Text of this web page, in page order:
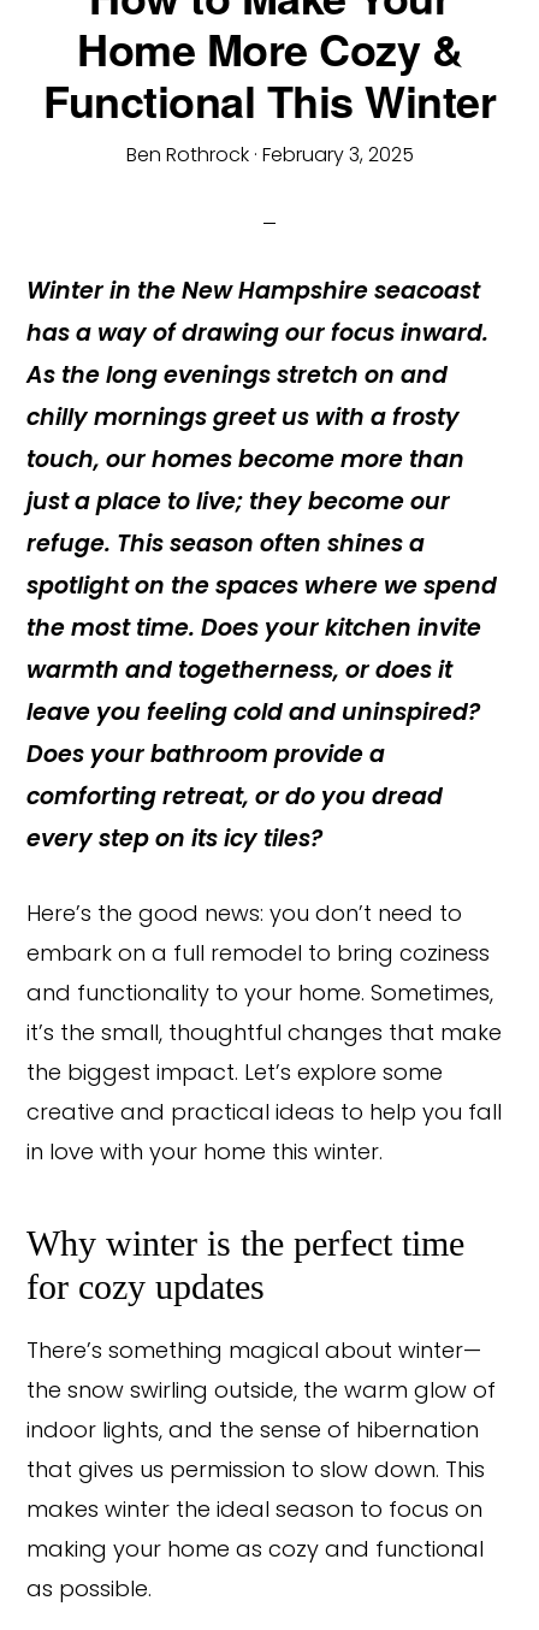
Home More Cozy &
Functional This Winter
Ben Rothrock· February 3, 2025
Winter in the New Hampshire seacoast
has a way of drawing our focus inward.
As the long evenings stretch on and
chilly mornings greet us with a frosty
touch, our homes become more than
just a place to live; they become our
refuge. This season often shines a
spotlight on the spaces where we spend
the most time. Does your kitchen invite
warmth and togetherness, or does it
leave you feeling cold and uninspired?
Does your bathroom provide a
comforting retreat, or do you dread
every step on its icy tiles?
Here’s the good news: you don’t need to
embark on a full remodel to bring coziness
and functionality to your home. Sometimes,
it’s the small, thoughtful changes that make
the biggest impact. Let’s explore some
creative and practical ideas to help you fall
in love with your home this winter.
Why winter is the perfect time
for cozy updates
There’s something magical about winter—
the snow swirling outside, the warm glow of
indoor lights, and the sense of hibernation
that gives us permission to slow down. This
makes winter the ideal season to focus on
making your home as cozy and functional
as possible.